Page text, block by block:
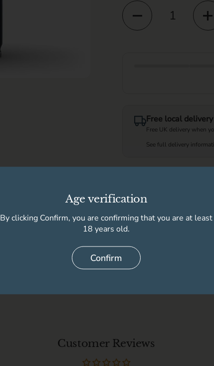
Quantity
Free local
Free UK delivery when
See full delivery
High Peak Wine
Store details
Delivery information
Customer Reviews
Age verification
By clicking Confirm, you are confirming that you are at least
18 years old.
Confirm